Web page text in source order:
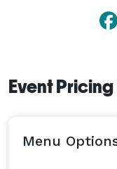
Event Pricing
Menu